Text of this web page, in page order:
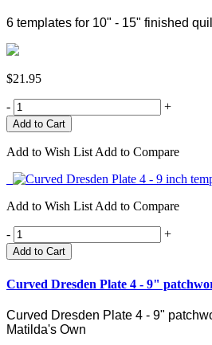
6 templates for 10" - 15" finished
$21.95
- +
Add to Wish ListAdd to Compare
Add to Wish ListAdd to Compare
- +
Add to Cart
Curved Dresden Plate 4 - 9"
Curved Dresden Plate 4 - 9"
Matilda's Own